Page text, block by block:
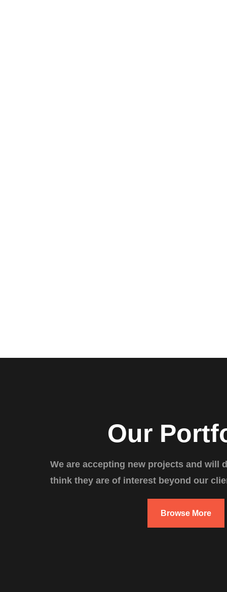
Our
We are accepting new projects and will
think they are of interest beyond our
Browse More